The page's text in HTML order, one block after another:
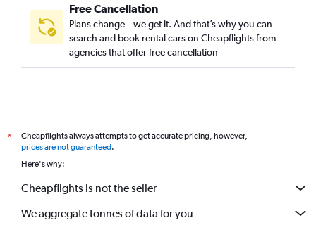
Free Cancellation
Plans change – we get it. And that’s why you can
search and book rental cars on Cheapflights from
agencies that offer free cancellation
*
Cheapflights always attempts to get accurate pricing, however,
prices are not guaranteed.
Here's why:
Cheapflights is not the seller
We aggregate tonnes of data for you